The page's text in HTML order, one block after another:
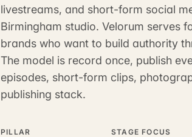
livestreams, and short-form social
Birmingham studio. Velorum serves
brands who want to build authority
The model is record once, publish
episodes, short-form clips,
publishing stack.
PILLAR STAGE FOCUS